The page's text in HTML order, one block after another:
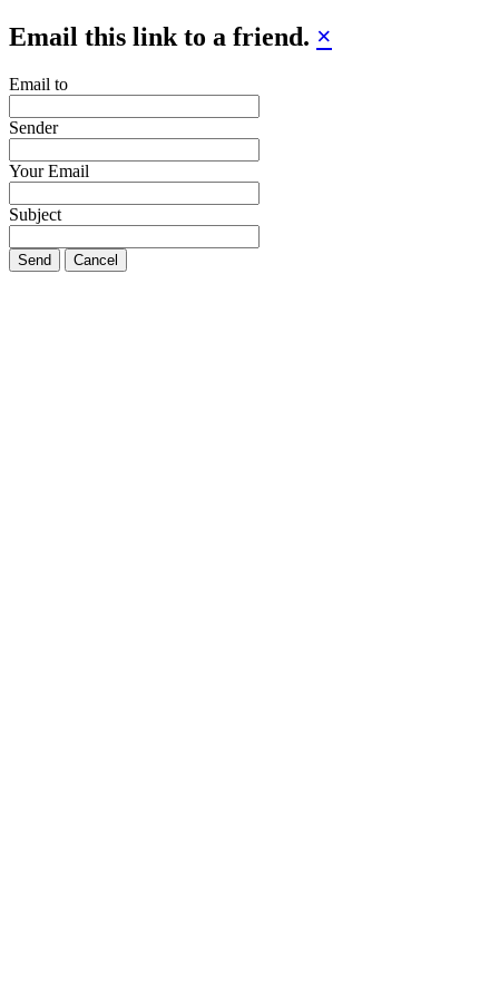
Email this link to a friend. ×
Email to
Sender
Your Email
Subject
Send Cancel